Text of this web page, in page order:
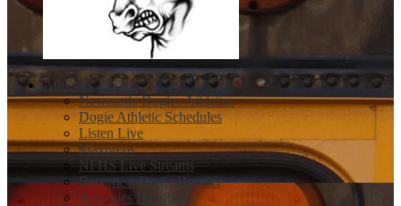
Athletics
Newcastle Dogies Athletics
Dogie Athletic Schedules
Listen Live
Maxpreps
NFHS Live Streams
Become a Dogie Booster
Activities Handbook